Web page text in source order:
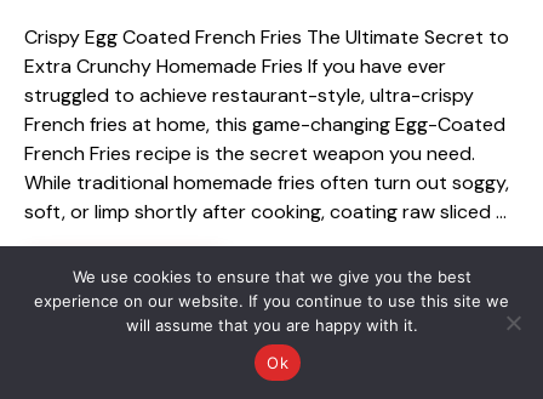
Crispy Egg Coated French Fries The Ultimate Secret to
Extra Crunchy Homemade Fries If you have ever
struggled to achieve restaurant-style, ultra-crispy
French fries at home, this game-changing Egg-Coated
French Fries recipe is the secret weapon you need.
While traditional homemade fries often turn out soggy,
soft, or limp shortly after cooking, coating raw sliced …
Read more
We use cookies to ensure that we give you the best
experience on our website. If you continue to use this site we
will assume that you are happy with it.
Ok